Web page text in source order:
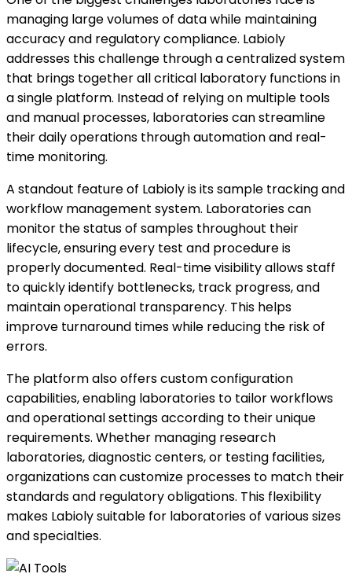
managing large volumes of data while maintaining
accuracy and regulatory compliance. Labioly
addresses this challenge through a centralized system
that brings together all critical laboratory functions in
a single platform. Instead of relying on multiple tools
and manual processes, laboratories can streamline
their daily operations through automation and real-
time monitoring.
A standout feature of Labioly is its sample tracking and
workflow management system. Laboratories can
monitor the status of samples throughout their
lifecycle, ensuring every test and procedure is
properly documented. Real-time visibility allows staff
to quickly identify bottlenecks, track progress, and
maintain operational transparency. This helps
improve turnaround times while reducing the risk of
errors.
The platform also offers custom configuration
capabilities, enabling laboratories to tailor workflows
and operational settings according to their unique
requirements. Whether managing research
laboratories, diagnostic centers, or testing facilities,
organizations can customize processes to match their
standards and regulatory obligations. This flexibility
makes Labioly suitable for laboratories of various sizes
and specialties.